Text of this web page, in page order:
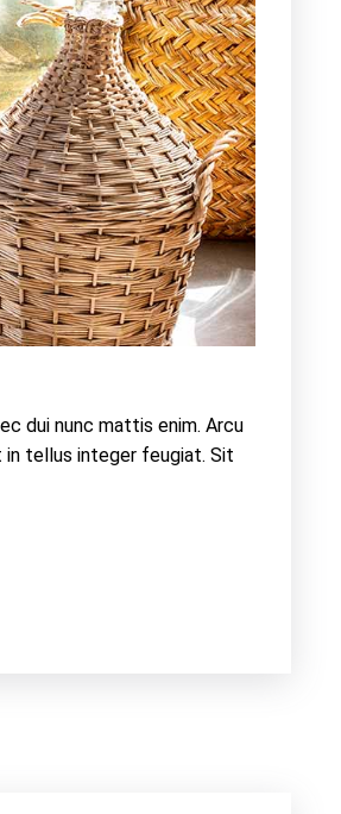
dui nunc mattis enim. Arcu
in tellus integer feugiat. Sit